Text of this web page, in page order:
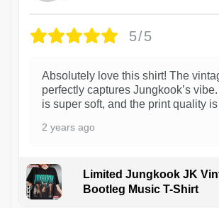
5/5
Absolutely love this shirt! The
perfectly captures Jungkook’s
is super soft, and the print quality
2 years ago
Limited Jungkook JK
Bootleg Music T-Shirt